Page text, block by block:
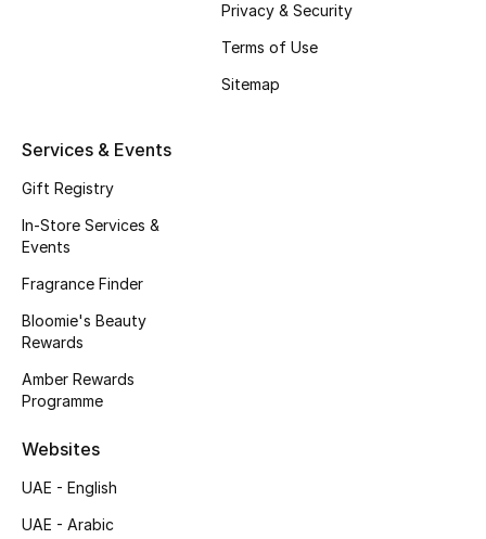
NEW BEAUTY BRANDS
Shop New Brands
Gifting
Privacy & Security
Terms of Use
Sitemap
Services & Events
Gift Registry
In-Store Services &
Events
Fragrance Finder
Bloomie's Beauty
Rewards
Amber Rewards
Programme
Websites
UAE - English
UAE - Arabic